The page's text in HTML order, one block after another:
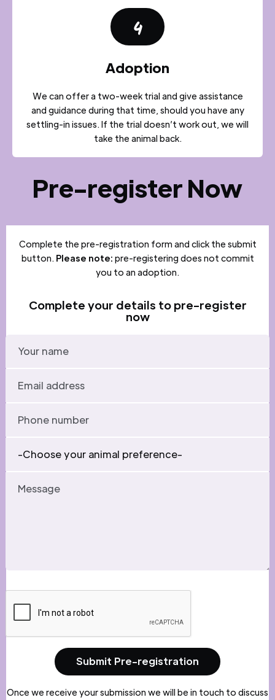
4
Adoption
We can offer a two-week trial and give assistance
and guidance during that time, should you have any
settling-in issues. If the trial doesn’t work out, we will
take the animal back.
Pre-register Now
Complete the pre-registration form and click the submit
button. Please note: pre-registering does not commit
you to an adoption.
Complete your details to pre-register
now
Once we receive your submission we will be in touch to discuss